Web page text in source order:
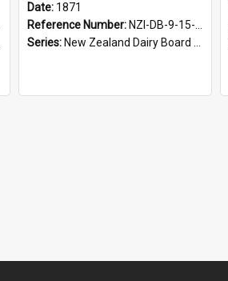
Date: 1871
Reference Number: NZI-DB-9-15-1.2
Series: New Zealand Dairy Board photographic collection